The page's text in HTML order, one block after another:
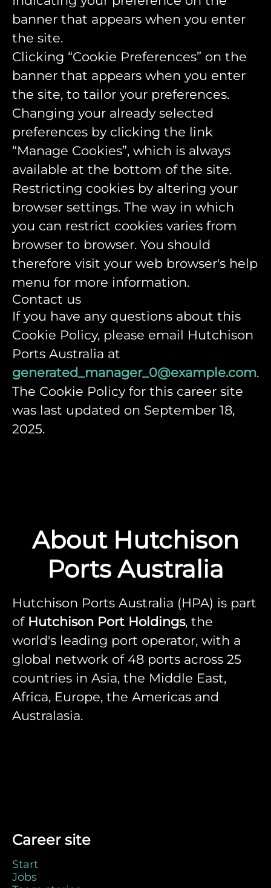
banner that appears when you enter
the site.
Clicking “Cookie Preferences” on the
banner that appears when you enter
the site, to tailor your preferences.
Changing your already selected
preferences by clicking the link
“Manage Cookies”, which is always
available at the bottom of the site.
Restricting cookies by altering your
browser settings. The way in which
you can restrict cookies varies from
browser to browser. You should
therefore visit your web browser's help
menu for more information.
Contact us
If you have any questions about this
Cookie Policy, please email Hutchison
Ports Australia at
generated_manager_0@example.com.
The Cookie Policy for this career site
was last updated on September 18,
2025.
About Hutchison
Ports Australia
Hutchison Ports Australia (HPA) is part
of Hutchison Port Holdings, the
world's leading port operator, with a
global network of 48 ports across 25
countries in Asia, the Middle East,
Africa, Europe, the Americas and
Australasia.
Career site
Start
Jobs